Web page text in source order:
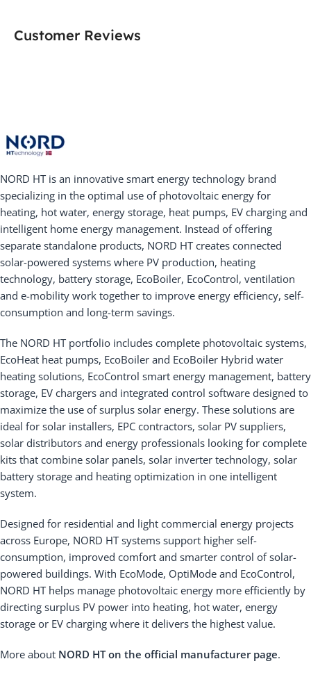
Customer Reviews
NORD HT is an innovative smart energy technology brand
specializing in the optimal use of photovoltaic energy for
heating, hot water, energy storage, heat pumps, EV charging and
intelligent home energy management. Instead of offering
separate standalone products, NORD HT creates connected
solar-powered systems where PV production, heating
technology, battery storage, EcoBoiler, EcoControl, ventilation
and e-mobility work together to improve energy efficiency, self-
consumption and long-term savings.
The NORD HT portfolio includes complete photovoltaic systems,
EcoHeat heat pumps, EcoBoiler and EcoBoiler Hybrid water
heating solutions, EcoControl smart energy management, battery
storage, EV chargers and integrated control software designed to
maximize the use of surplus solar energy. These solutions are
ideal for solar installers, EPC contractors, solar PV suppliers,
solar distributors and energy professionals looking for complete
kits that combine solar panels, solar inverter technology, solar
battery storage and heating optimization in one intelligent
system.
Designed for residential and light commercial energy projects
across Europe, NORD HT systems support higher self-
consumption, improved comfort and smarter control of solar-
powered buildings. With EcoMode, OptiMode and EcoControl,
NORD HT helps manage photovoltaic energy more efficiently by
directing surplus PV power into heating, hot water, energy
storage or EV charging where it delivers the highest value.
More about NORD HT on the official manufacturer page.